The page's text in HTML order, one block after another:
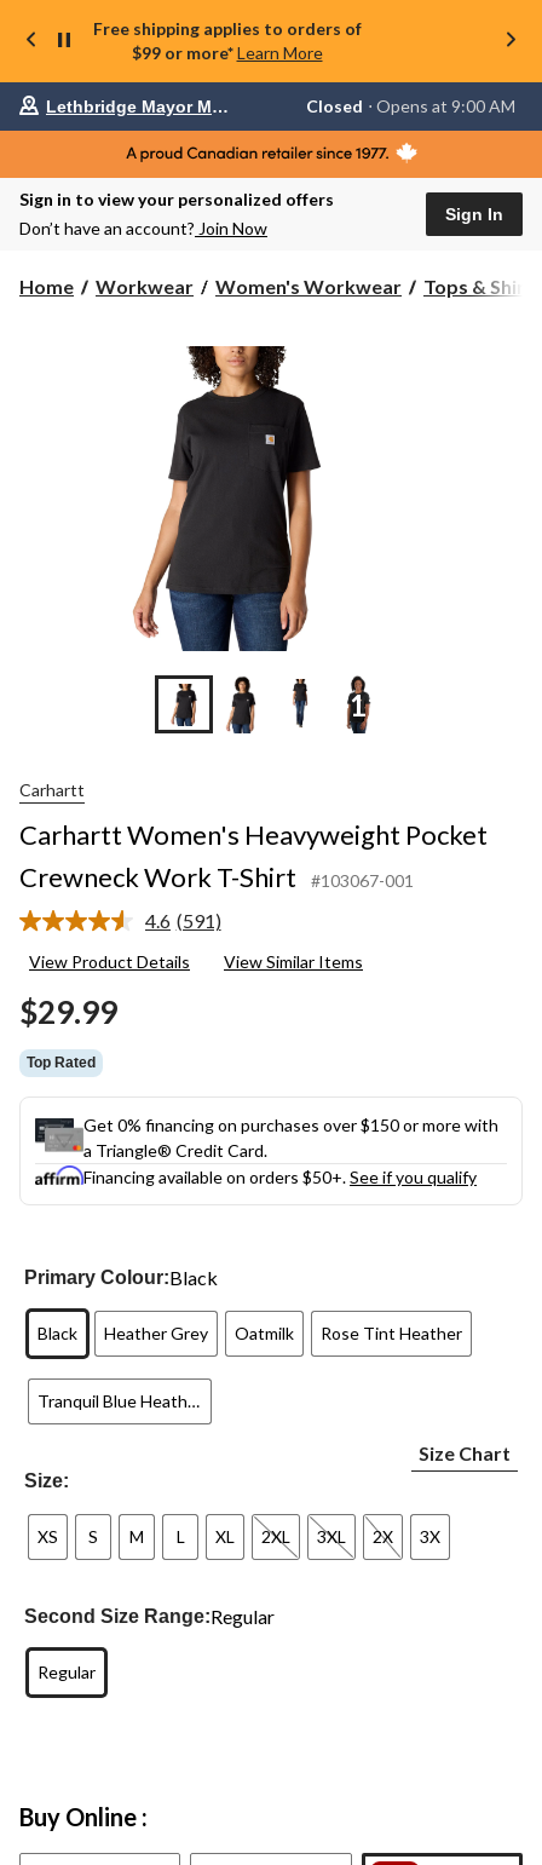
Free shipping applies to orders of
$99 or more* Learn More
Your
is
Lethbridge
Mayor
Opens
at
AM
to
change
store
Lethbridge Mayor Magrath Closed ⋅ Opens at 9:00 AM
Sign in to view your personalized offers
Don’t have an account? Join Now
Sign In
Home Workwear Women's Workwear Tops & Shirts
+11
Carhartt
Carhartt Women's Heavyweight Pocket
Crewneck Work T-Shirt
#103067-001
4.6 Read
Reviews.
(591)
View Product Details View Similar Items
$29.99
Top Rated
Get 0% financing on purchases over $150 or more with
a Triangle® Credit Card.
Financing available on orders $50+.See if you qualify
Primary Colour:Black
Black Heather Grey Oatmilk Rose Tint Heather
Tranquil Blue Heather
Size:
Size Chart
XS S M L XL 2XL 3XL 2X 3X
Second Size Range:Regular
Regular
Buy Online :